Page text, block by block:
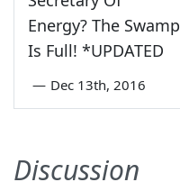
Energy? The Swamp
Is Full! *UPDATED
— Dec 13th, 2016
Discussion